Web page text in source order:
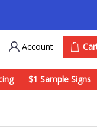
Account
$1 Sample Signs